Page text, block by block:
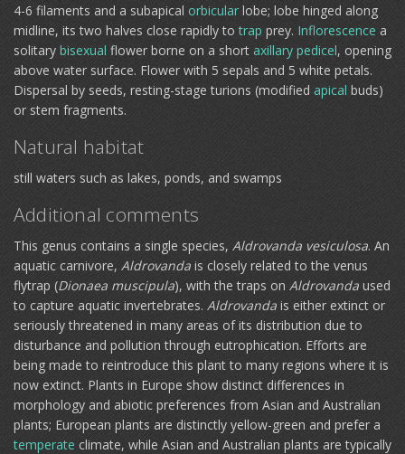
4-6 filaments and a subapical orbicularlobe; lobe hinged along
midline, its two halves close rapidly totrap prey. Inflorescence a
solitary bisexual flower borne on a short axillary pedicel, opening
above water surface. Flower with 5 sepals and 5 white petals.
Dispersal by seeds, resting-stage turions (modified apical buds)
or stem fragments.
Natural habitat
still waters such as lakes, ponds, and swamps
Additional comments
This genus contains a single species, Aldrovanda vesiculosa. An
aquatic carnivore, Aldrovanda is closely related to the venus
flytrap (Dionaea muscipula), with the traps on Aldrovanda used
to capture aquatic invertebrates. Aldrovanda is either extinct or
seriously threatened in many areas of its distribution due to
disturbance and pollution through eutrophication. Efforts are
being made to reintroduce this plant to many regions where it is
now extinct. Plants in Europe show distinct differences in
morphology and abiotic preferences from Asian and Australian
plants; European plants are distinctly yellow-green and prefer a
temperate climate, while Asian and Australian plants are typically